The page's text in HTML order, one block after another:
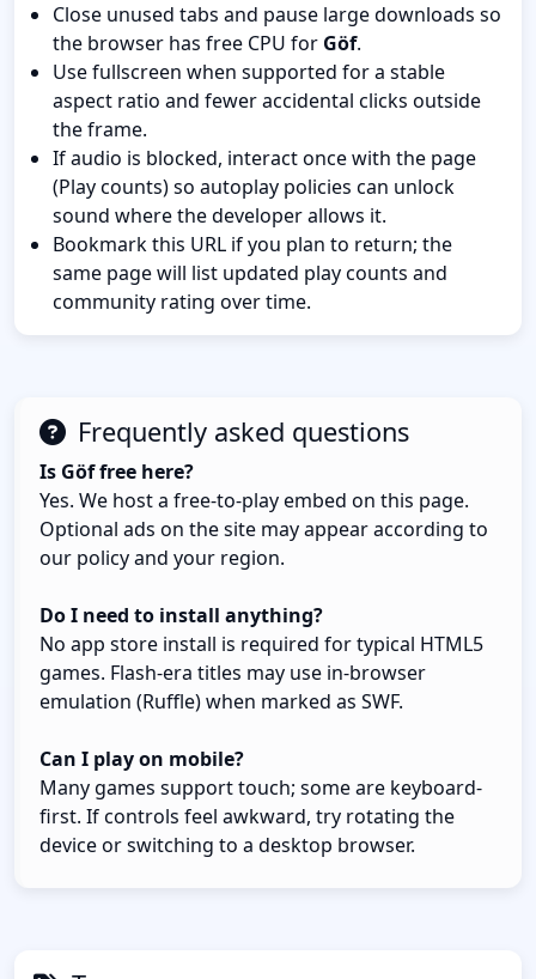
Close unused tabs and pause large downloads so
the browser has free CPU for Göf.
Use fullscreen when supported for a stable
aspect ratio and fewer accidental clicks outside
the frame.
If audio is blocked, interact once with the page
(Play counts) so autoplay policies can unlock
sound where the developer allows it.
Bookmark this URL if you plan to return; the
same page will list updated play counts and
community rating over time.
Frequently asked questions
Is Göf free here?
Yes. We host a free-to-play embed on this page.
Optional ads on the site may appear according to
our policy and your region.
Do I need to install anything?
No app store install is required for typical HTML5
games. Flash-era titles may use in-browser
emulation (Ruffle) when marked as SWF.
Can I play on mobile?
Many games support touch; some are keyboard-
first. If controls feel awkward, try rotating the
device or switching to a desktop browser.